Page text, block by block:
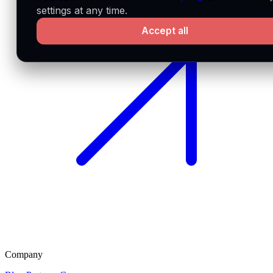
Company
settings at any time.
Accept all